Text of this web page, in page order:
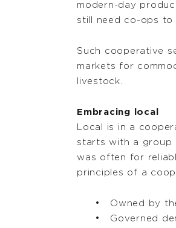
modern-day
still need co-ops to
Such cooperative
markets for
livestock.
Embracing local
Local is in a
starts with a group
was often for
principles of a
Owned by
Governed